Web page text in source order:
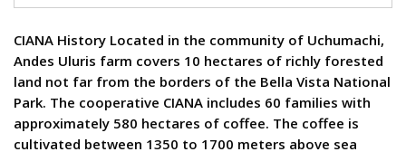
CIANA History Located in the community of Uchumachi,
Andes Uluris farm covers 10 hectares of richly forested
land not far from the borders of the Bella Vista National
Park. The cooperative CIANA includes 60 families with
approximately 580 hectares of coffee. The coffee is
cultivated between 1350 to 1700 meters above sea